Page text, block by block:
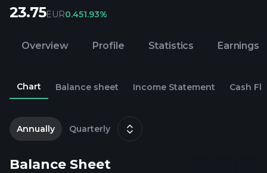
23.75EUR0.451.93%
Overview Profile Statistics Earnings
Chart Balance sheet Income Statement Cash
Annually Quarterly
Balance Sheet